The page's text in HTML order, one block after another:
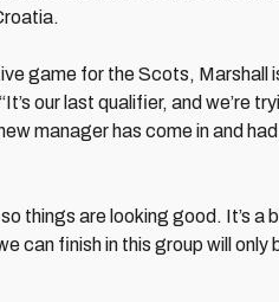
game for the Scots, Marshall
our last qualifier, and we’re
manager has come in and
things are looking good. It’s a
can finish in this group will only